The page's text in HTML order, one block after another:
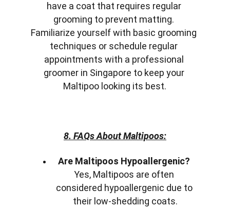
have a coat that requires regular
grooming to prevent matting.
Familiarize yourself with basic grooming
techniques or schedule regular
appointments with a professional
groomer in Singapore to keep your
Maltipoo looking its best.
8. FAQs About Maltipoos:
Are Maltipoos Hypoallergenic?
Yes, Maltipoos are often
considered hypoallergenic due to
their low-shedding coats.